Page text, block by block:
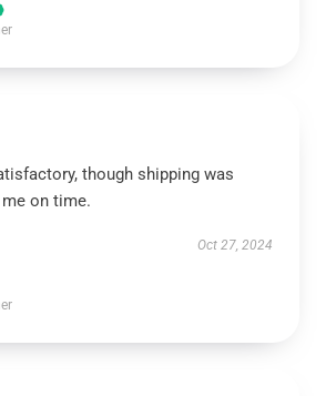
though shipping was
on time.
Oct 27, 2024